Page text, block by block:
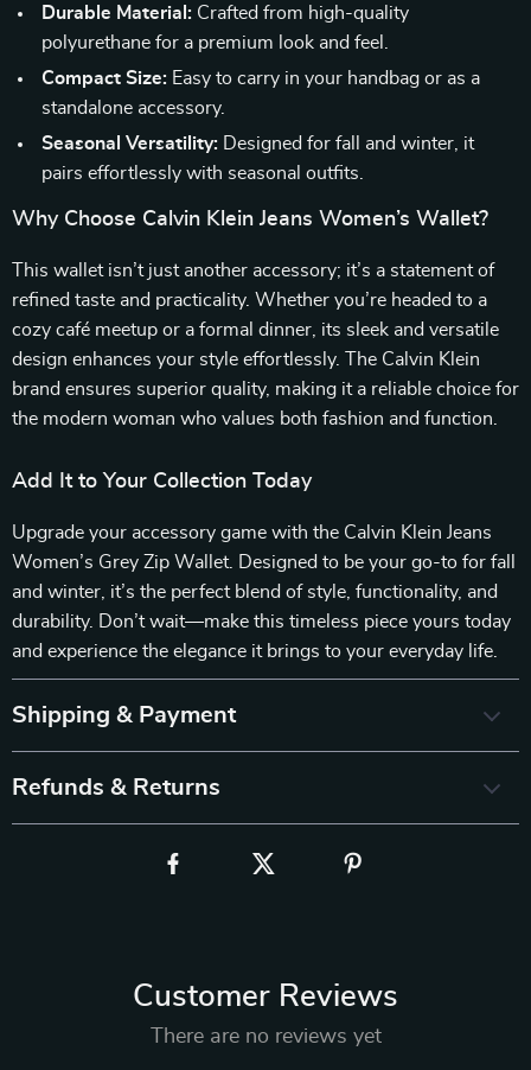
Durable Material: Crafted from high-quality
polyurethane for a premium look and feel.
Compact Size: Easy to carry in your handbag or as a
standalone accessory.
Seasonal Versatility: Designed for fall and winter, it
pairs effortlessly with seasonal outfits.
Why Choose Calvin Klein Jeans Women’s Wallet?
This wallet isn’t just another accessory; it’s a statement of
refined taste and practicality. Whether you’re headed to a
cozy café meetup or a formal dinner, its sleek and versatile
design enhances your style effortlessly. The Calvin Klein
brand ensures superior quality, making it a reliable choice for
the modern woman who values both fashion and function.
Add It to Your Collection Today
Upgrade your accessory game with the Calvin Klein Jeans
Women’s Grey Zip Wallet. Designed to be your go-to for fall
and winter, it’s the perfect blend of style, functionality, and
durability. Don’t wait—make this timeless piece yours today
and experience the elegance it brings to your everyday life.
Shipping & Payment
Refunds & Returns
Customer Reviews
There are no reviews yet